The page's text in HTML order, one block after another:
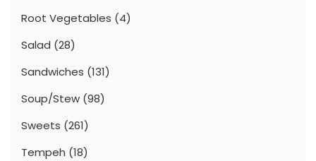
Root Vegetables (4)
Salad (28)
Sandwiches (131)
Soup/Stew (98)
Sweets (261)
Tempeh (18)